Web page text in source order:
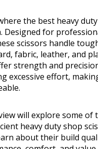
the best heavy
Designed for
scissors handle
fabric, leather, and
strength and
excessive effort,
will explore some of
heavy duty shop
about their build